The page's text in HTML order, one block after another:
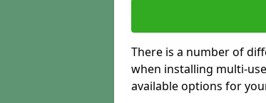
There is a number of
when installing multi-
available options for